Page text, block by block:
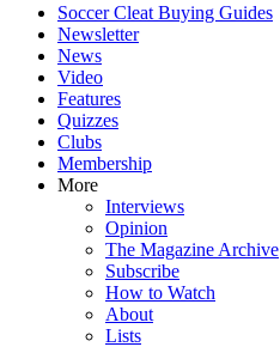
Soccer Cleat Buying Guides
Newsletter
News
Video
Features
Quizzes
Clubs
Membership
More
Interviews
Opinion
The Magazine Archive
Subscribe
How to Watch
About
Lists